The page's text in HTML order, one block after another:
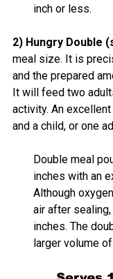
inch or less.
2) Hungry Double
meal size. It is
and the prepared
It will feed two
activity. An
and a child, or one
Double meal
inches with an
Although
air after
inches. The
larger volume